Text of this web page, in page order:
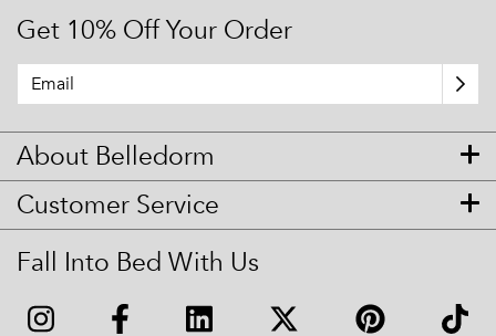
Get 10% Off Your Order
About Belledorm
Customer Service
Fall Into Bed With Us